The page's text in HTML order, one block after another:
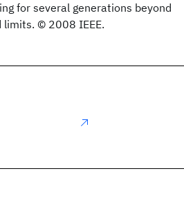
for several generations beyond
© 2008 IEEE.